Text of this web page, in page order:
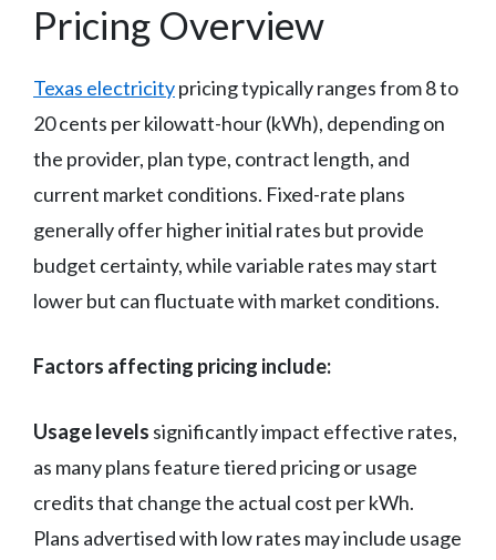
Pricing Overview
Texas electricitypricing typically ranges from 8 to
20 cents per kilowatt-hour (kWh), depending on
the provider, plan type, contract length, and
current market conditions. Fixed-rate plans
generally offer higher initial rates but provide
budget certainty, while variable rates may start
lower but can fluctuate with market conditions.
Factors affecting pricing include:
Usage levels significantly impact effective rates,
as many plans feature tiered pricing or usage
credits that change the actual cost per kWh.
Plans advertised with low rates may include usage